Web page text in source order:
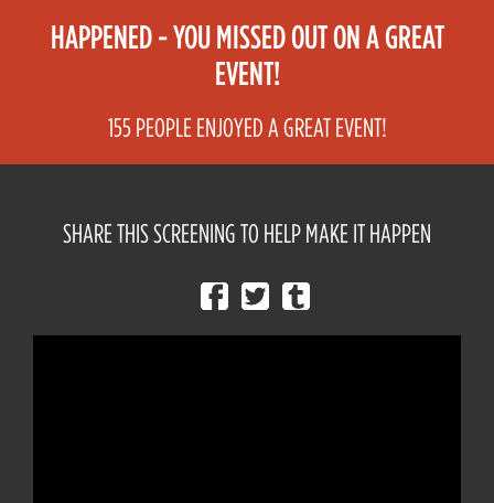
HAPPENED - YOU MISSED OUT ON A GREAT
EVENT!
155 PEOPLE ENJOYED A GREAT EVENT!
SHARE THIS SCREENING TO HELP MAKE IT HAPPEN